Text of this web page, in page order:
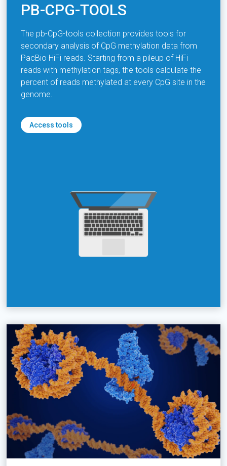
PB-CPG-TOOLS
The pb-CpG-tools collection provides tools for
secondary analysis of CpG methylation data from
PacBio HiFi reads. Starting from a pileup of HiFi
reads with methylation tags, the tools calculate the
percent of reads methylated at every CpG site in the
genome.
Access tools